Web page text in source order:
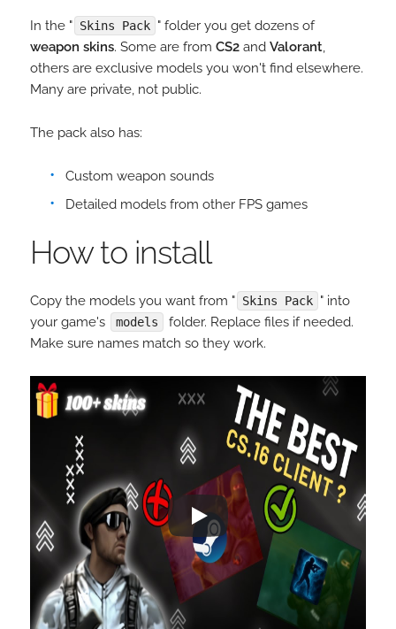
In the " Skins Pack " folder you get dozens of
weapon skins. Some are from CS2and Valorant,
others are exclusive models you won't find elsewhere.
Many are private, not public.
The pack also has:
Custom weapon sounds
Detailed models from other FPS games
How to install
Copy the models you want from " Skins Pack " into
your game's
models
folder. Replace files if needed.
Make sure names match so they work.